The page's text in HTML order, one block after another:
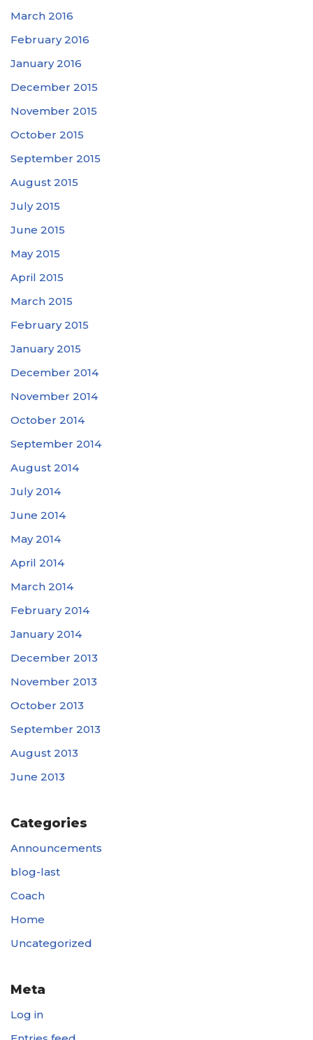
March 2016
February 2016
January 2016
December 2015
November 2015
October 2015
September 2015
August 2015
July 2015
June 2015
May 2015
April 2015
March 2015
February 2015
January 2015
December 2014
November 2014
October 2014
September 2014
August 2014
July 2014
June 2014
May 2014
April 2014
March 2014
February 2014
January 2014
December 2013
November 2013
October 2013
September 2013
August 2013
June 2013
Categories
Announcements
blog-last
Coach
Home
Uncategorized
Meta
Log in